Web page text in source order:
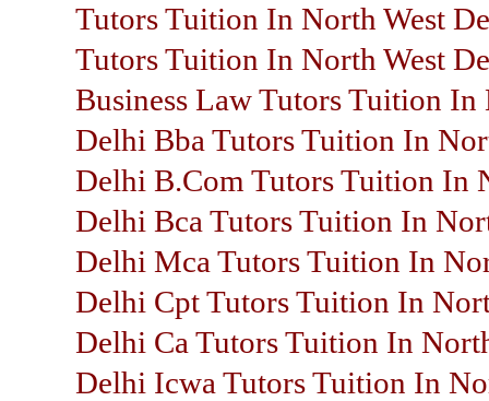
Tutors Tuition In North West
Tutors Tuition In North West
Business Law Tutors Tuition In
Delhi Bba Tutors Tuition In
Delhi B.Com Tutors Tuition In
Delhi Bca Tutors Tuition In
Delhi Mca Tutors Tuition In
Delhi Cpt Tutors Tuition In
Delhi Ca Tutors Tuition In
Delhi Icwa Tutors Tuition In